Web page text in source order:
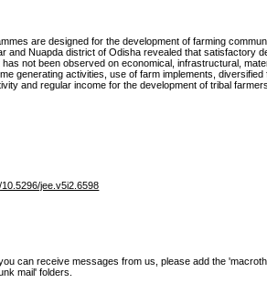
are designed for the development of farming
and Nuapda district of Odisha revealed that satisfactory
not been observed on economical, infrastructural,
generating activities, use of farm implements,
and regular income for the development of tribal farmers.
jee.v5i2.6598
can receive messages from us, please add the
mail' folders.